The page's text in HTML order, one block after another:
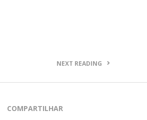
NEXT READING
COMPARTILHAR